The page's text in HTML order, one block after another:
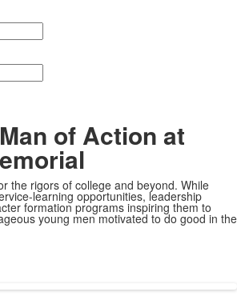
of Action at
the rigors of college and beyond. While
learning opportunities, leadership
formation programs inspiring them to
young men motivated to do good in the